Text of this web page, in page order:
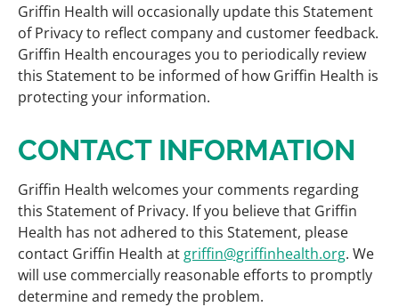
Griffin Health will occasionally update this Statement
of Privacy to reflect company and customer feedback.
Griffin Health encourages you to periodically review
this Statement to be informed of how Griffin Health is
protecting your information.
CONTACT INFORMATION
Griffin Health welcomes your comments regarding
this Statement of Privacy. If you believe that Griffin
Health has not adhered to this Statement, please
contact Griffin Health at griffin@griffinhealth.org. We
will use commercially reasonable efforts to promptly
determine and remedy the problem.